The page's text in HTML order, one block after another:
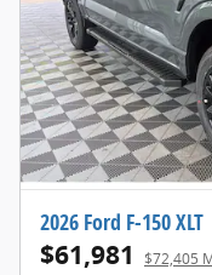
2026 Ford F-150 XLT
$61,981 $72,405